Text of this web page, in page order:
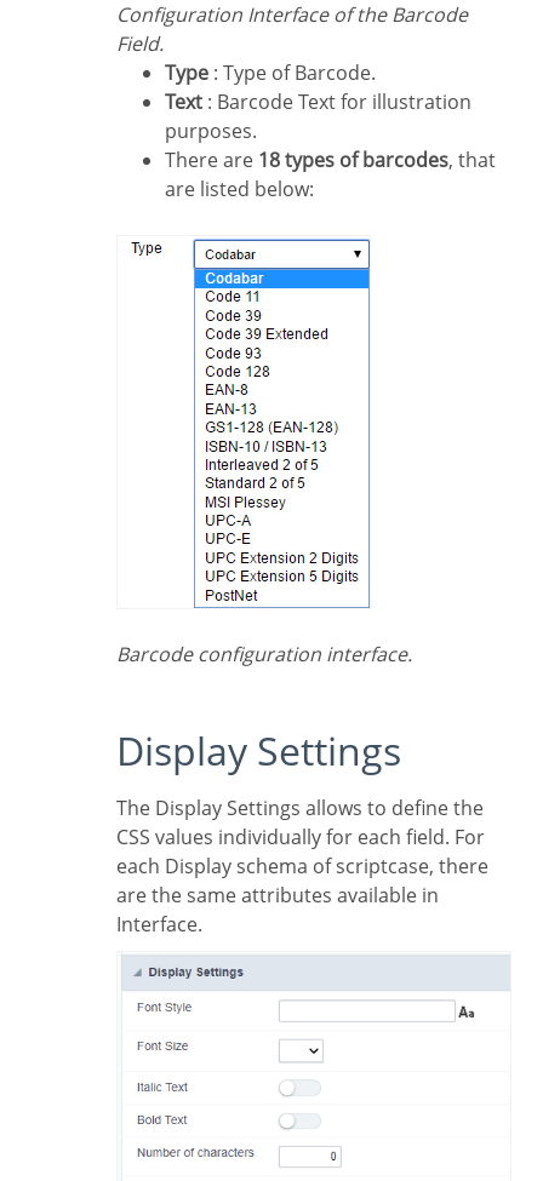
Configuration Interface of the Barcode
Field.
Type : Type of Barcode.
Text : Barcode Text for illustration
purposes.
There are 18 types of barcodes, that
are listed below:
Barcode configuration interface.
Display Settings
The Display Settings allows to define the
CSS values individually for each field. For
each Display schema of scriptcase, there
are the same attributes available in
Interface.